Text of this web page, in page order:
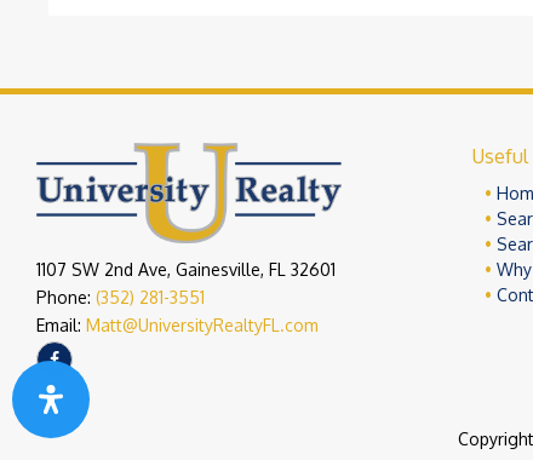
1107 SW 2nd Ave, Gainesville, FL 32601
Phone: (352) 281-3551
Email: Matt@UniversityRealtyFL.com
Useful